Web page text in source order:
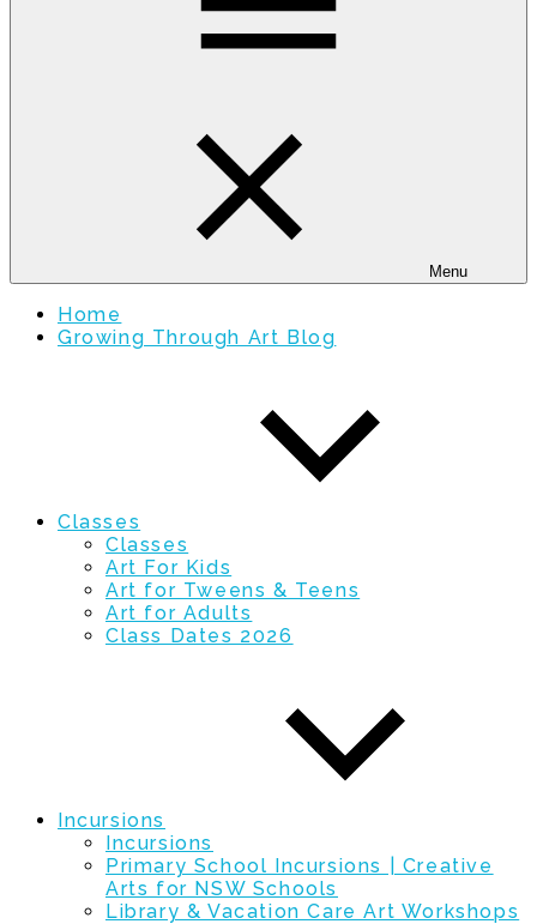
Menu
Home
Growing Through Art Blog
Classes
Classes
Art For Kids
Art for Tweens & Teens
Art for Adults
Class Dates 2026
Incursions
Incursions
Primary School Incursions | Creative
Arts for NSW Schools
Library & Vacation Care Art Workshops